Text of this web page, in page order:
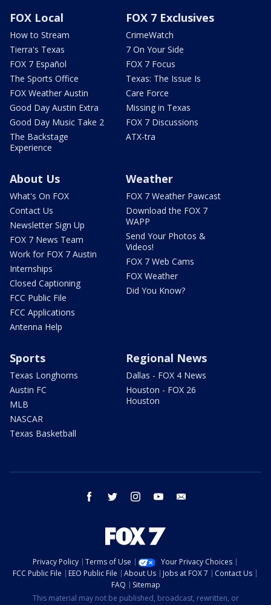
FOX Local
How to Stream
Tierra's Texas
FOX 7 Español
The Sports Office
FOX Weather Austin
Good Day Austin Extra
Good Day Music Take 2
The Backstage
Experience
FOX 7 Exclusives
CrimeWatch
7 On Your Side
FOX 7 Focus
Texas: The Issue Is
Care Force
Missing in Texas
FOX 7 Discussions
ATX-tra
About Us
What's On FOX
Contact Us
Newsletter Sign Up
FOX 7 News Team
Work for FOX 7 Austin
Internships
Closed Captioning
FCC Public File
FCC Applications
Antenna Help
Weather
FOX 7 Weather Pawcast
Download the FOX 7
WAPP
Send Your Photos &
Videos!
FOX 7 Web Cams
FOX Weather
Did You Know?
Sports
Texas Longhorns
Austin FC
MLB
NASCAR
Texas Basketball
Regional News
Dallas - FOX 4 News
Houston - FOX 26
Houston
facebook twitter instagram youtube
Privacy Policy Terms of Use
Your Privacy Choices
FCC Public File
EEO Public File About Us Jobs at FOX 7
Contact Us
FAQ
Sitemap
This material may not be published, broadcast, rewritten, or